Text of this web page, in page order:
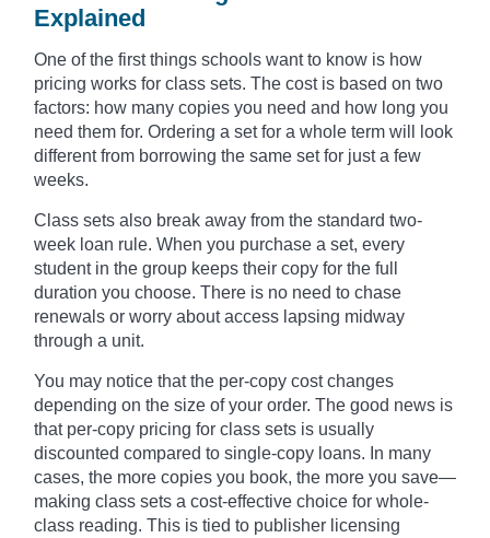
Explained
One of the first things schools want to know is how
pricing works for class sets. The cost is based on two
factors: how many copies you need and how long you
need them for. Ordering a set for a whole term will look
different from borrowing the same set for just a few
weeks.
Class sets also break away from the standard two-
week loan rule. When you purchase a set, every
student in the group keeps their copy for the full
duration you choose. There is no need to chase
renewals or worry about access lapsing midway
through a unit.
You may notice that the per-copy cost changes
depending on the size of your order. The good news is
that per-copy pricing for class sets is usually
discounted compared to single-copy loans. In many
cases, the more copies you book, the more you save—
making class sets a cost-effective choice for whole-
class reading. This is tied to publisher licensing